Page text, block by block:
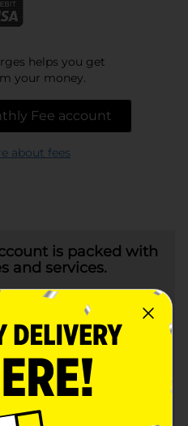
helps you get
your money.
Fee account
about fees
is packed with
and services.
24/7 Customer
Service